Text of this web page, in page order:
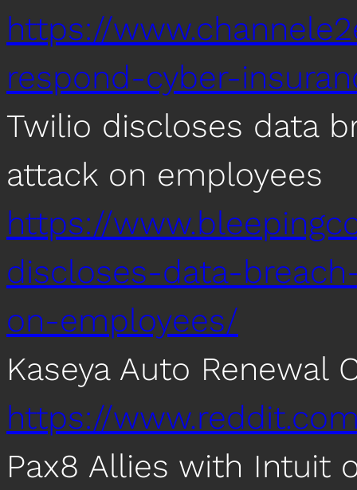
https://
respond-cyber-
Twilio discloses data
attack on employees
https://
discloses-data-
on-employees/
Kaseya Auto Renewal
https://
Pax8 Allies with Intuit